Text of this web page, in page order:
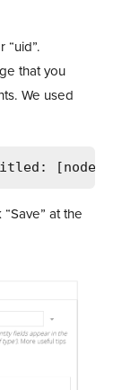
“uid”.
that you
We used
at the